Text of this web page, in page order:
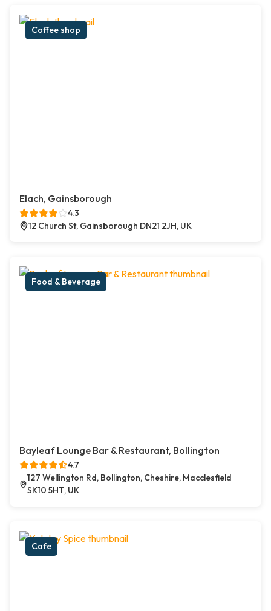
Coffee shop
Elach, Gainsborough
4.3
12 Church St, Gainsborough DN21 2JH, UK
Food & Beverage
Bayleaf Lounge Bar & Restaurant, Bollington
4.7
127 Wellington Rd, Bollington, Cheshire, Macclesfield
SK10 5HT, UK
Cafe